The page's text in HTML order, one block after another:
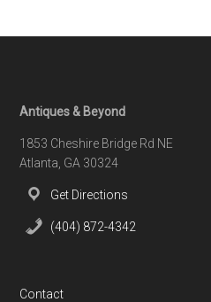
Attitude
Footer
Antiques & Beyond
1853 Cheshire Bridge Rd NE
Atlanta, GA 30324
Get Directions
(404) 872-4342
Contact